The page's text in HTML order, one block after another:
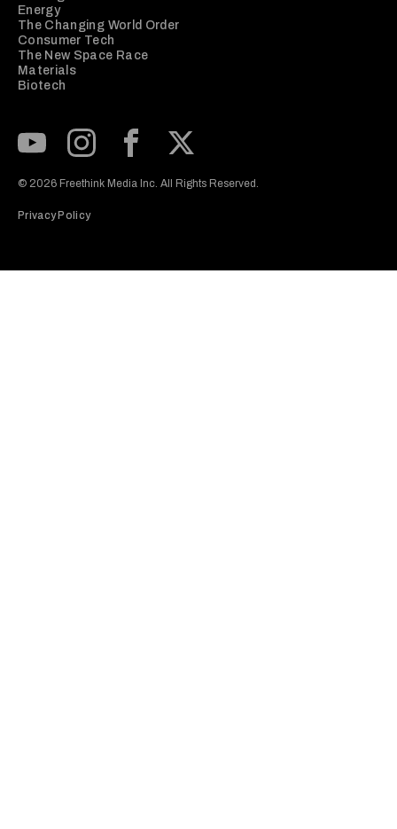
Energy
The Changing World Order
Consumer Tech
The New Space Race
Materials
Biotech
© 2026 Freethink Media Inc. All Rights Reserved.
Privacy Policy